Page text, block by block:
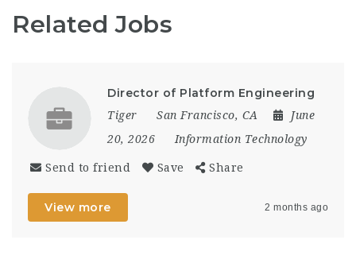
Related Jobs
Director of Platform Engineering
Tiger San Francisco, CA
June
20, 2026
Information Technology
Send to friend Save Share
View more 2 months ago